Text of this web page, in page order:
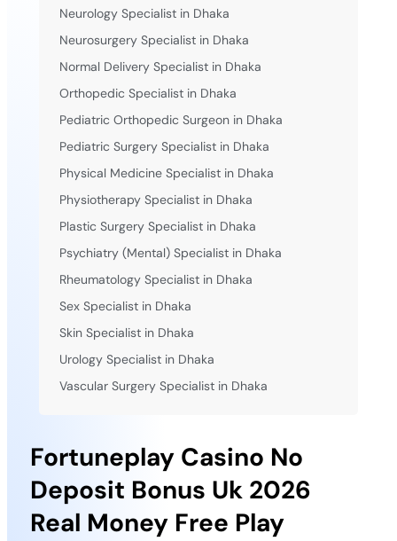
Fortuneplay Casino No
Deposit Bonus Uk 2026
Real Money Free Play
Neurology Specialist in Dhaka
Neurosurgery Specialist in Dhaka
Normal Delivery Specialist in Dhaka
Orthopedic Specialist in Dhaka
Pediatric Orthopedic Surgeon in Dhaka
Pediatric Surgery Specialist in Dhaka
Physical Medicine Specialist in Dhaka
Physiotherapy Specialist in Dhaka
Plastic Surgery Specialist in Dhaka
Psychiatry (Mental) Specialist in Dhaka
Rheumatology Specialist in Dhaka
Sex Specialist in Dhaka
Skin Specialist in Dhaka
Urology Specialist in Dhaka
Vascular Surgery Specialist in Dhaka